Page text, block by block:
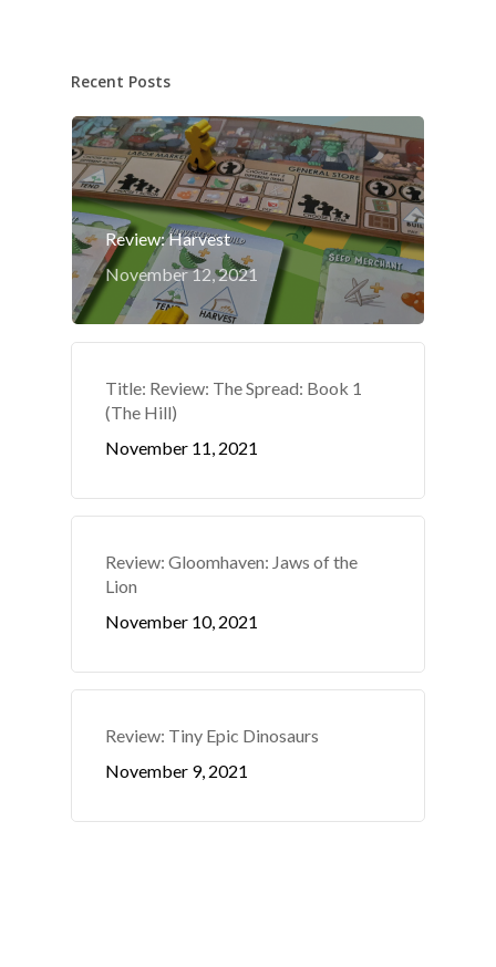
Recent Posts
Review: Harvest
November 12, 2021
Title: Review: The Spread: Book 1
(The Hill)
November 11, 2021
Review: Gloomhaven: Jaws of the
Lion
November 10, 2021
Review: Tiny Epic Dinosaurs
November 9, 2021